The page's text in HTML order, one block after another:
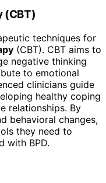
(CBT)
techniques for
(CBT). CBT aims to
negative thinking
to emotional
clinicians guide
healthy coping
relationships. By
behavioral changes,
they need to
with BPD.